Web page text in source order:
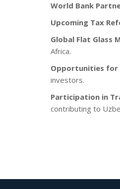
World Bank
Upcoming Tax
Global Flat Glass
Africa.
Opportunities for
investors.
Participation in
contributing to